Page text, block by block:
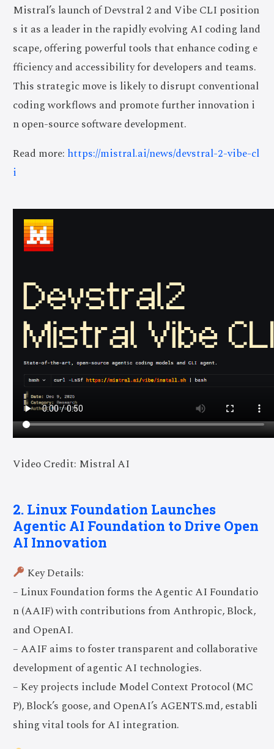
Mistral’s launch of Devstral 2 and Vibe CLI position
s it as a leader in the rapidly evolving AI coding land
scape, offering powerful tools that enhance coding e
fficiency and accessibility for developers and teams.
This strategic move is likely to disrupt conventional
coding workflows and promote further innovation i
n open-source software development.
Read more: https://mistral.ai/news/devstral-2-vibe-cl
i
Video Credit: Mistral AI
2. Linux Foundation Launches
Agentic AI Foundation to Drive Open
AI Innovation
Key Details:
– Linux Foundation forms the Agentic AI Foundatio
n (AAIF) with contributions from Anthropic, Block,
and OpenAI.
– AAIF aims to foster transparent and collaborative
development of agentic AI technologies.
– Key projects include Model Context Protocol (MC
P), Block’s goose, and OpenAI’s AGENTS.md, establi
shing vital tools for AI integration.